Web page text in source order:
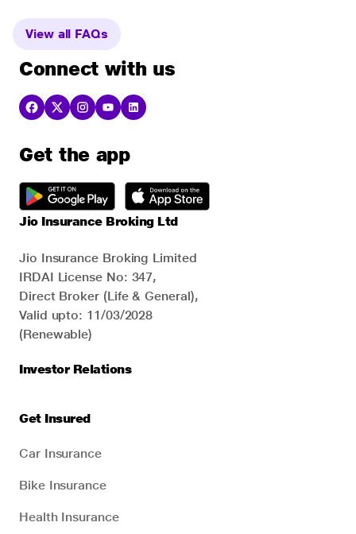
View all FAQs
Connect with us
Get the app
Jio Insurance Broking Ltd
Jio Insurance Broking Limited
IRDAI License No: 347,
Direct Broker (Life & General),
Valid upto: 11/03/2028
(Renewable)
Investor Relations
Get Insured
Car Insurance
Bike Insurance
Health Insurance